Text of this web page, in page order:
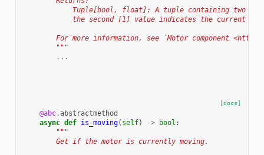
Tuple[bool, float]: A tuple containing two
the second [1] value indicates the current
For more information, see `Motor component
        """
...
[docs]
@abc.abstractmethod
async def is_moving( self) -> bool :
"""
        Get if the motor is currently moving.